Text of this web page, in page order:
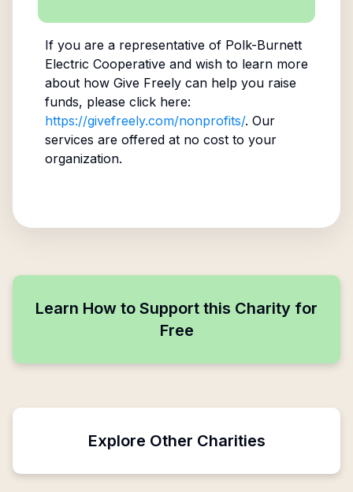
If you are a representative of Polk-Burnett
Electric Cooperativeand wish to learn more
about how Give Freely can help you raise
funds, please click here:
https://givefreely.com/nonprofits/. Our
services are offered at no cost to your
organization.
Learn How to Support this Charity for
Free
Explore Other Charities